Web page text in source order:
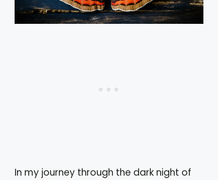
In my journey through the dark night of